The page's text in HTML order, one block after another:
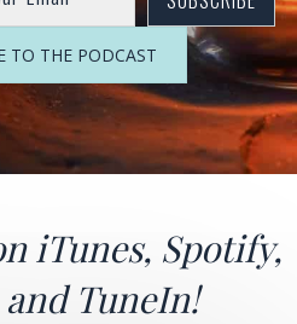
TO THE PODCAST
iTunes, Spotify,
TuneIn!